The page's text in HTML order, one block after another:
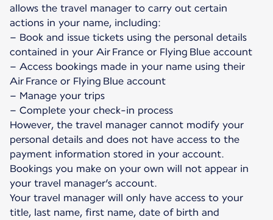
allows the travel manager to carry out certain
actions in your name, including:
– Book and issue tickets using the personal details
contained in your Air France or Flying Blue account
– Access bookings made in your name using their
Air France or Flying Blue account
– Manage your trips
– Complete your check-in process
However, the travel manager cannot modify your
personal details and does not have access to the
payment information stored in your account.
Bookings you make on your own will not appear in
your travel manager’s account.
Your travel manager will only have access to your
title, last name, first name, date of birth and